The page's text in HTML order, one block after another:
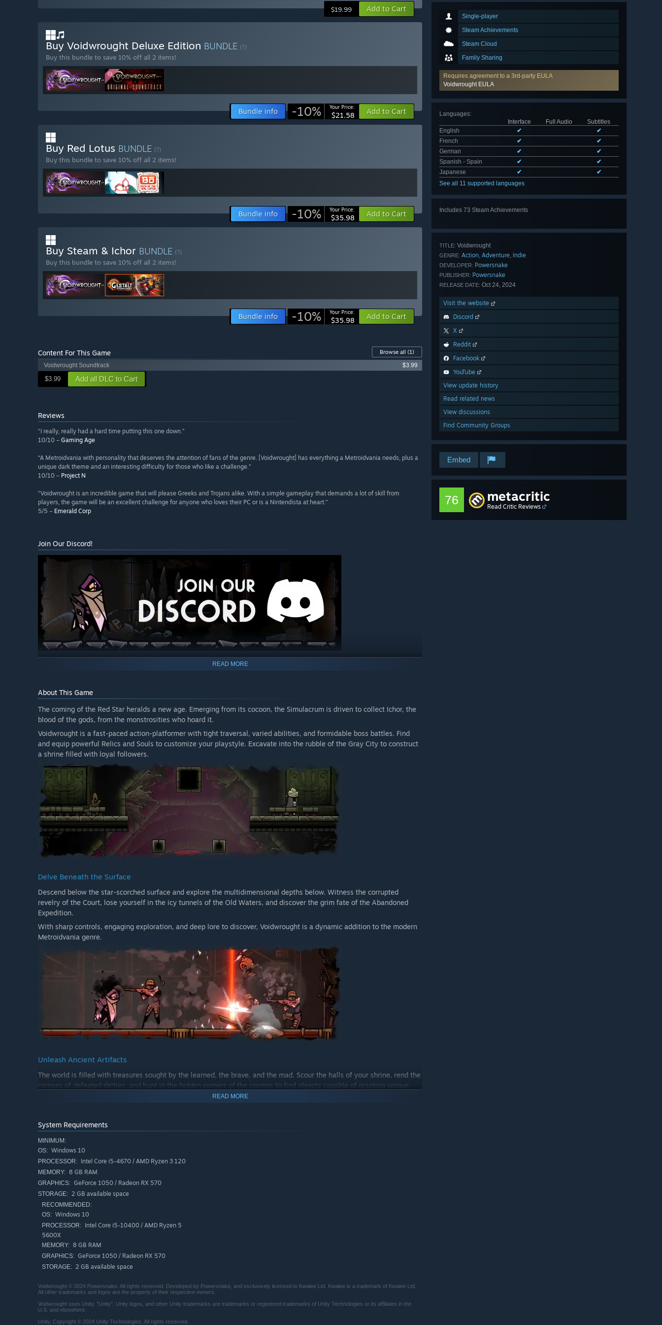
Single-player
Steam Achievements
Steam Cloud
Family Sharing
Requires agreement to a 3rd-party EULA
Voidwrought EULA
Languages:
Interface
Full Audio
Subtitles
English
✔
✔
French
✔
✔
German
✔
✔
Spanish - Spain
✔
✔
Japanese
✔
✔
See all 11 supported languages
Includes 73 Steam Achievements
TITLE: Voidwrought
GENRE: Action, Adventure, Indie
DEVELOPER: Powersnake
PUBLISHER: Powersnake
RELEASE DATE: Oct 24, 2024
Visit the website
Discord
X
Reddit
Facebook
YouTube
View update history
Read related news
View discussions
Find Community Groups
Embed
76 metacritic
Read Critic Reviews
$19.99 Add to Cart
Buy Voidwrought Deluxe Edition BUNDLE (?)
Buy this bundle to save 10% off all 2 items!
Bundle info -10% Your Price:
$21.58 Add to Cart
Buy Red Lotus BUNDLE (?)
Buy this bundle to save 10% off all 2 items!
Bundle info -10% Your Price:
$35.98 Add to Cart
Buy Steam & Ichor BUNDLE (?)
Buy this bundle to save 10% off all 2 items!
Bundle info -10% Your Price:
$35.98 Add to Cart
Content For This Game Browse all (1)
Voidwrought Soundtrack
$3.99
$3.99 Add all DLC to Cart
Reviews
“I really, really had a hard time putting this one down.”
10/10 – Gaming Age
“A Metroidvania with personality that deserves the attention of fans of the genre. [Voidwrought] has everything a Metroidvania needs, plus a
unique dark theme and an interesting difficulty for those who like a challenge.”
10/10 – Project N
“Voidwrought is an incredible game that will please Greeks and Trojans alike. With a simple gameplay that demands a lot of skill from
players, the game will be an excellent challenge for anyone who loves their PC or is a Nintendista at heart.”
5/5 – Emerald Corp
Join Our Discord!
READ MORE
About This Game
The coming of the Red Star heralds a new age. Emerging from its cocoon, the Simulacrum is driven to collect Ichor, the
blood of the gods, from the monstrosities who hoard it.
Voidwrought is a fast-paced action-platformer with tight traversal, varied abilities, and formidable boss battles. Find
and equip powerful Relics and Souls to customize your playstyle. Excavate into the rubble of the Gray City to construct
a shrine filled with loyal followers.
Delve Beneath the Surface
Descend below the star-scorched surface and explore the multidimensional depths below. Witness the corrupted
revelry of the Court, lose yourself in the icy tunnels of the Old Waters, and discover the grim fate of the Abandoned
Expedition.
With sharp controls, engaging exploration, and deep lore to discover, Voidwrought is a dynamic addition to the modern
Metroidvania genre.
Unleash Ancient Artifacts
The world is filled with treasures sought by the learned, the brave, and the mad. Scour the halls of your shrine, rend the
corpses of defeated deities, and hunt in the hidden corners of the cosmos to find objects capable of granting unique
Build your Shrine
Some still cling to the original faith. From a tiny cult, expand your influence and excavate further into the ruins. As you
expand your shrine and followers, new secrets, rewards, and horrors come to light.
READ MORE
System Requirements
MINIMUM:
OS: Windows 10
PROCESSOR: Intel Core i5-4670 / AMD Ryzen 3 120
MEMORY: 8 GB RAM
GRAPHICS: GeForce 1050 / Radeon RX 570
STORAGE: 2 GB available space
RECOMMENDED:
OS: Windows 10
PROCESSOR: Intel Core i5-10400 / AMD Ryzen 5
5600X
MEMORY: 8 GB RAM
GRAPHICS: GeForce 1050 / Radeon RX 570
STORAGE: 2 GB available space
Voidwrought © 2024 Powersnake. All rights reserved. Developed by Powersnake, and exclusively licensed to Kwalee Ltd. Kwalee is a trademark of Kwalee Ltd.
All other trademarks and logos are the property of their respective owners.
Voidwrought uses Unity. "Unity", Unity logos, and other Unity trademarks are trademarks or registered trademarks of Unity Technologies or its affiliates in the
U.S. and elsewhere.
Unity, Copyright © 2024 Unity Technologies. All rights reserved.